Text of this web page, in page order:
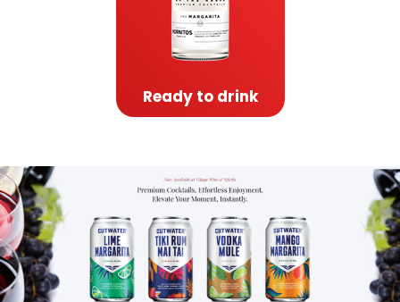
Ready to drink